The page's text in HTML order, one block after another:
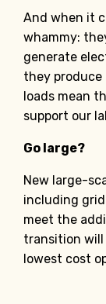
And when it
whammy:
generate
they produce
loads mean
support our
Go large?
New large-
including
meet the
transition will
lowest cost